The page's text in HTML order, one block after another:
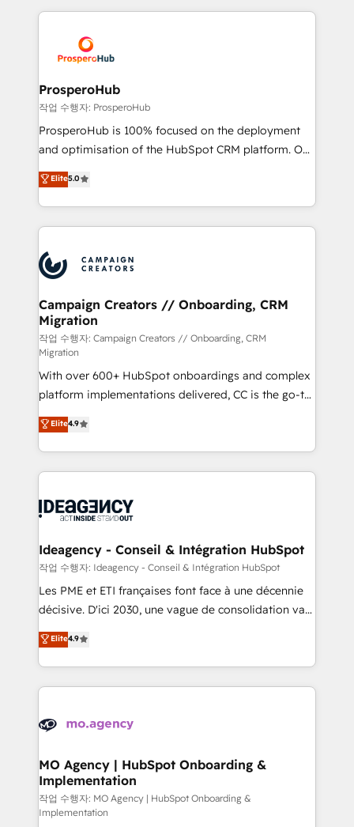
record of business transformation, our growth-first
approach has helped brands dominate their
onboarding and implementation, web design, sales
extensive experience working with tech companies
and manufacturers since 2002, we are committed to
empowering our clients and developing their
autonomy. Get to grips with HubSpot through
guided implementation and seamless integration of
the CRM platform into your digital ecosystem. Would
marketing strategy? We'll provide support tailored
to your needs and sales objectives. With 125+
Accreditations. Based in Canada (coast to coast), our
services are offered in both English & French.
ProsperoHub
작업 수행자: ProsperoHub
ProsperoHub is 100% focused on the deployment
and optimisation of the HubSpot CRM platform. Our
highly experienced team of solutions experts will
ensure that you achieve maximum adoption and
ROI from your HubSpot investment. Use our
extensive HubSpot, sales, marketing, service and
HubSpot journey, design and implement your
processes and skilfully bring your revenue
infrastructure to life. Our collaborative approach
keeps you in control whilst we plan and support the
route to your revenue goals. We have successfully
supported over 500 organisations with HubSpot
implementation, optimisation, training, and
adoption assurance. Our tried and tested Roadmap
methodology will ensure that you receive the best
deployment experience possible. Whether you are
new to HubSpot or seeking to turn around a poor
install, our team have the change management
Elite5.0
Campaign Creators // Onboarding, CRM
Migration
작업 수행자: Campaign Creators // Onboarding, CRM
Migration
With over 600+ HubSpot onboardings and complex
platform implementations delivered, CC is the go-to
Elite Solutions Partner for businesses ready to
migrate, replatform, and scale smarter. We specialize
in high-impact CRM and CMS migrations and
onboarding from platforms like Salesforce, NetSuite,
WordPress and legacy CRMs, turning fragmented
architectures that accelerate revenue operations and
performance. - Multi-object CRM migration, cleanup,
and implementation. - Pre-built and custom
integrations across your full tech stack. - Custom
- Dashboards, lifecycle campaigns, and lead
nurturing sequences. - Cross-hub setup across
scalable retainers. Let’s make HubSpot your most
powerful growth engine. Built to convert, scale, and
Elite4.9
Ideagency - Conseil & Intégration HubSpot
작업 수행자: Ideagency - Conseil & Intégration HubSpot
Les PME et ETI françaises font face à une décennie
décisive. D'ici 2030, une vague de consolidation va
recomposer le marché. Seules survivront les
entreprises qui auront réussi leur transformation. Le
problème ? 58% des dirigeants savent que l'IA est
vitale pour leur survie. Mais 57% n'ont aucune
données. C'est le paradoxe français : conscience
Augmentée. Ce n'est pas une entreprise qui utilise
l'IA. C'est une organisation qui a réussi la symbiose
entre l'expertise humaine et l'intelligence artificielle.
Pas pour remplacer l'humain, mais pour l'augmenter.
Elite4.9
MO Agency | HubSpot Onboarding &
Implementation
작업 수행자: MO Agency | HubSpot Onboarding &
Implementation